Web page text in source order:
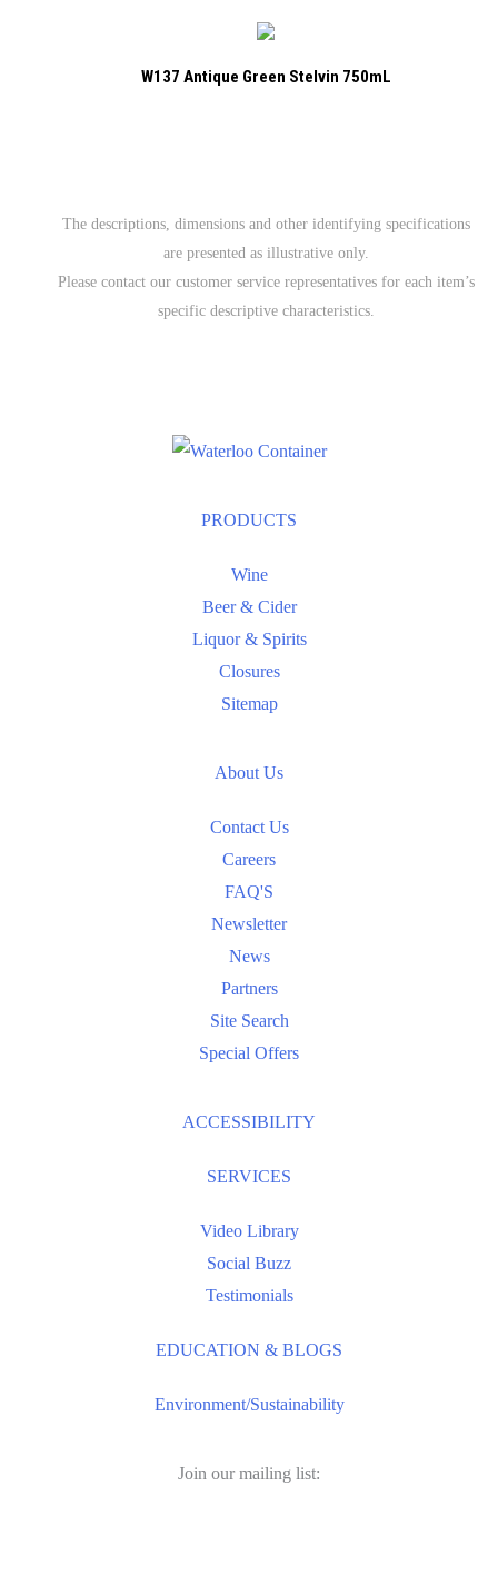
W137 Antique Green Stelvin 750mL
The descriptions, dimensions and other identifying specifications
are presented as illustrative only.
Please contact our customer service representatives for each item’s
specific descriptive characteristics.
PRODUCTS
Wine
Beer & Cider
Liquor & Spirits
Closures
Sitemap
About Us
Contact Us
Careers
FAQ'S
Newsletter
News
Partners
Site Search
Special Offers
ACCESSIBILITY
SERVICES
Video Library
Social Buzz
Testimonials
EDUCATION & BLOGS
Environment/Sustainability
Join our mailing list: